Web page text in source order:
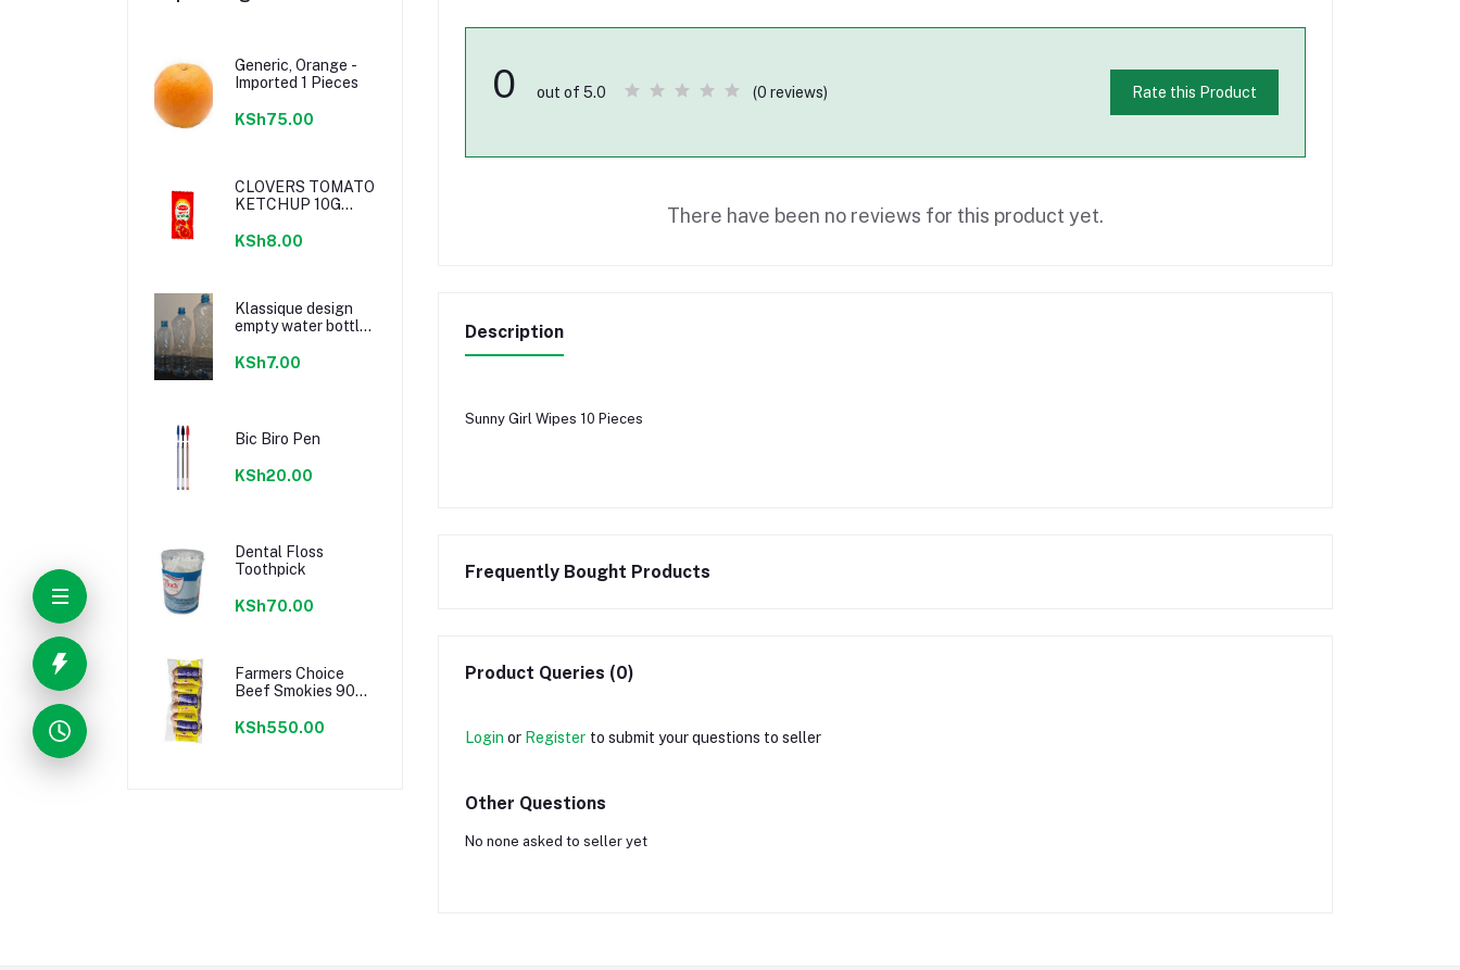
Generic, Orange -
Imported 1 Pieces
KSh75.00
CLOVERS TOMATO
KETCHUP 10G
KSh8.00
Klassique design
empty water bottle
KSh7.00
Bic Biro Pen
KSh20.00
Dental Floss
Toothpick
KSh70.00
Farmers Choice
Beef Smokies 900g
KSh550.00
0 out of 5.0 (0 reviews) Rate this Product
There have been no reviews for this product yet.
Description
Sunny Girl Wipes 10 Pieces
Frequently Bought Products
Product Queries (0)
Login or Register to submit your questions to seller
Other Questions
No none asked to seller yet